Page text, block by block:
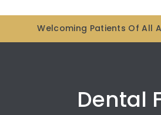
Welcoming Patients Of All
Dental